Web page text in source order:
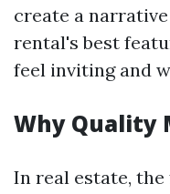
create a
rental's best
feel inviting and
Why Quality
In real estate,